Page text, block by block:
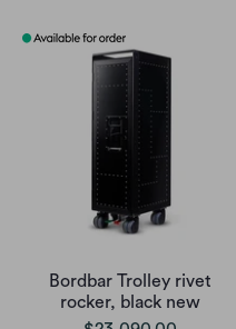
Bordbar Trolley rivet
rocker, black new